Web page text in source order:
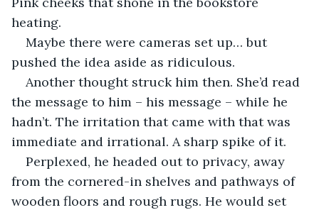
heating.
Maybe there were cameras set up… but
pushed the idea aside as ridiculous.
Another thought struck him then. She’d read
the message to him – his message – while he
hadn’t. The irritation that came with that was
immediate and irrational. A sharp spike of it.
Perplexed, he headed out to privacy, away
from the cornered-in shelves and pathways of
wooden floors and rough rugs. He would set